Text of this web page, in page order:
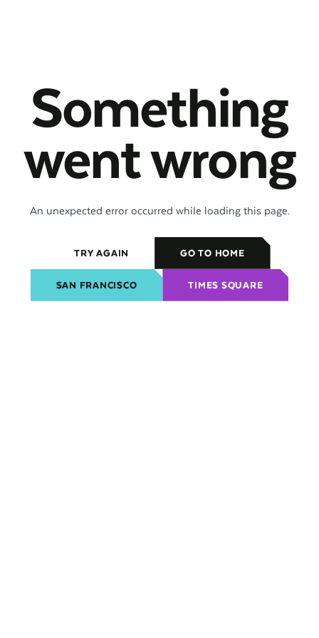
Something
went wrong
An unexpected error occurred while loading this page.
TRY AGAIN GO TO HOME
SAN FRANCISCO TIMES SQUARE